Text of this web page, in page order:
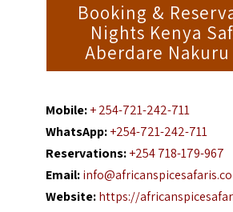
Booking &
Nights Kenya
Aberdare
Mobile:+ 254-721-242-711
WhatsApp:+254-721-242-711
Reservations:+254 718-179-967
Email:
Website:https://